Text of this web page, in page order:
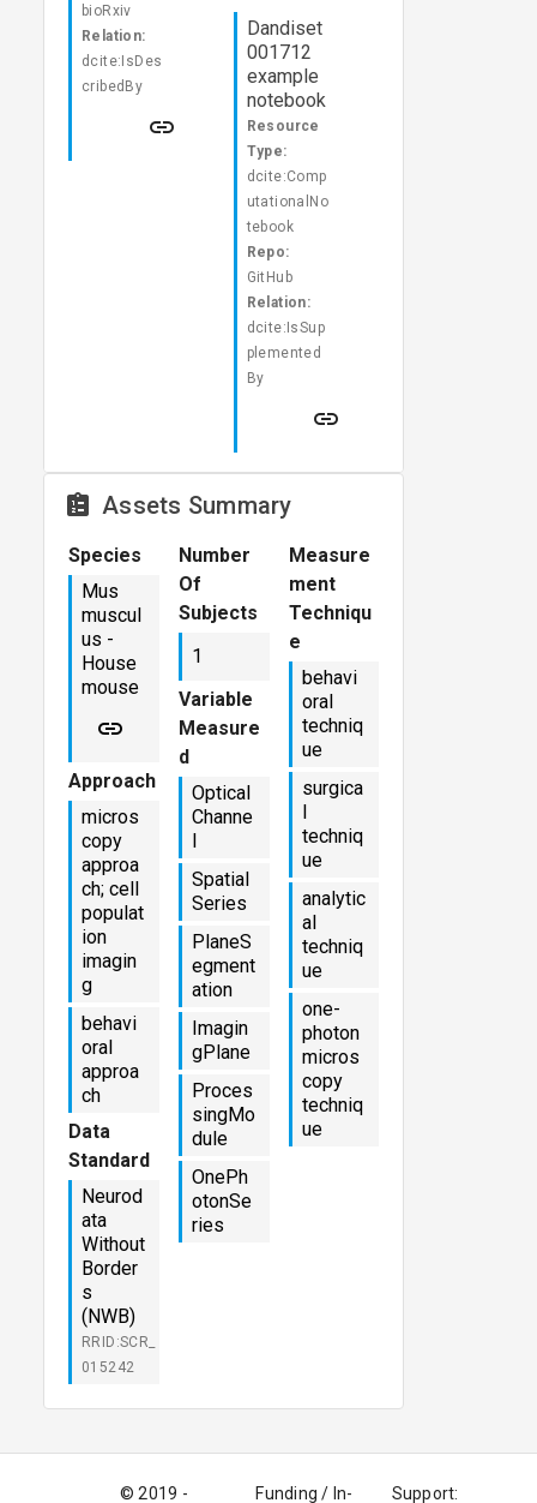
bioRxiv
Relation:
dcite:IsDes
cribedBy
Dandiset
001712
example
notebook
Resource
Type:
dcite:Comp
utationalNo
tebook
Repo:
GitHub
Relation:
dcite:IsSup
plemented
By
Assets Summary
Species
Mus
muscul
us -
House
mouse
Approach
micros
copy
approa
ch; cell
populat
ion
imagin
g
behavi
oral
approa
ch
Data
Standard
Neurod
ata
Without
Border
s
(NWB)
RRID:SCR_
015242
Number
Of
Subjects
1
Variable
Measure
d
Optical
Channe
l
Spatial
Series
PlaneS
egment
ation
Imagin
gPlane
Proces
singMo
dule
OnePh
otonSe
ries
Measure
ment
Techniqu
e
behavi
oral
techniq
ue
surgica
l
techniq
ue
analytic
al
techniq
ue
one-
photon
micros
copy
techniq
ue
© 2019 - Funding / In- Support: